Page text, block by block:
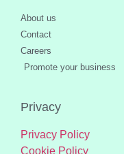
About us
Contact
Careers
Promote your business
Privacy
Privacy Policy
Cookie Policy